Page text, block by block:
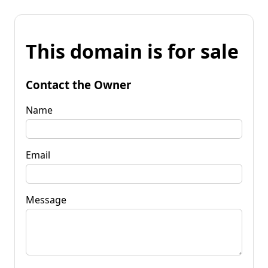
This domain is for sale
Contact the Owner
Name
Email
Message